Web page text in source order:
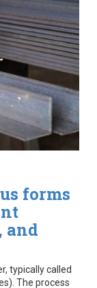
forms
and
typically called
The process